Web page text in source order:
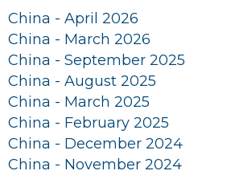
China - April 2026
China - March 2026
China - September 2025
China - August 2025
China - March 2025
China - February 2025
China - December 2024
China - November 2024